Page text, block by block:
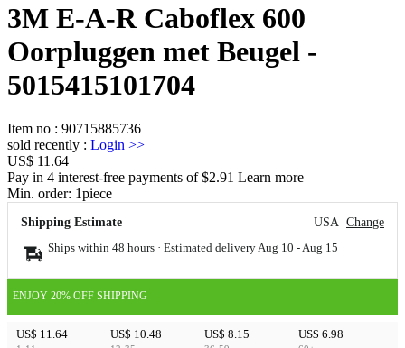
3M E-A-R Caboflex 600
Oorpluggen met Beugel -
5015415101704
Item no : 90715885736
sold recently : Login >>
US$ 11.64
Pay in 4 interest-free payments of $2.91 Learn more
Min. order: 1piece
Shipping Estimate USA Change
Ships within 48 hours · Estimated delivery Aug 10 - Aug 15
ENJOY 20% OFF SHIPPING
US$ 11.64 US$ 10.48 US$ 8.15 US$ 6.98